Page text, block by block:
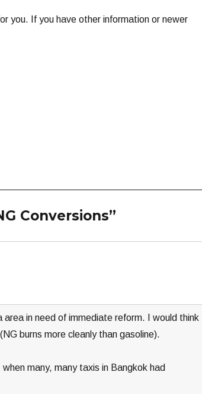
you. If you have other information or newer
Conversions”
area in need of immediate reform. I would think
burns more cleanly than gasoline).
many, many taxis in Bangkok had